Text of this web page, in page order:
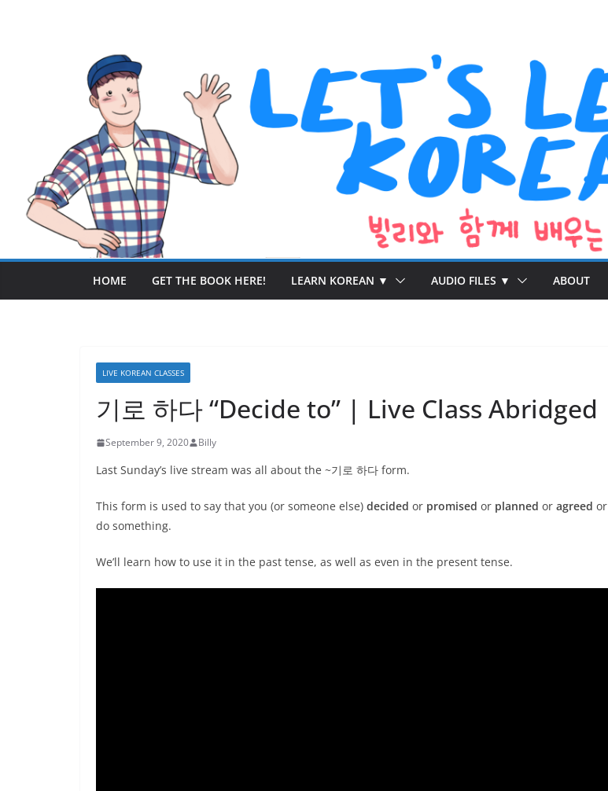
HOME GET THE BOOK HERE! LEARN KOREAN ▼ AUDIO FILES ▼ ABOUT
LIVE KOREAN CLASSES
기로 하다 “Decide to” | Live Class Abridged
September 9, 2020 Billy
Last Sunday’s live stream was all about the ~기로 하다 form.
This form is used to say that you (or someone else) decided or promised or planned or agreed or
do something.
We’ll learn how to use it in the past tense, as well as even in the present tense.